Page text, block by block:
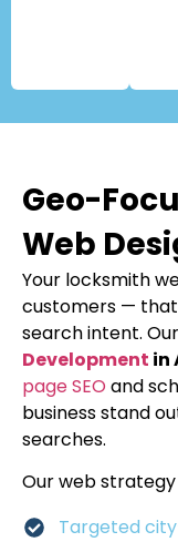
Geo-
Web
Your locksmith
customers —
search intent. Our
Development in
page SEO and
business stand
searches.
Our web strategy
Targeted